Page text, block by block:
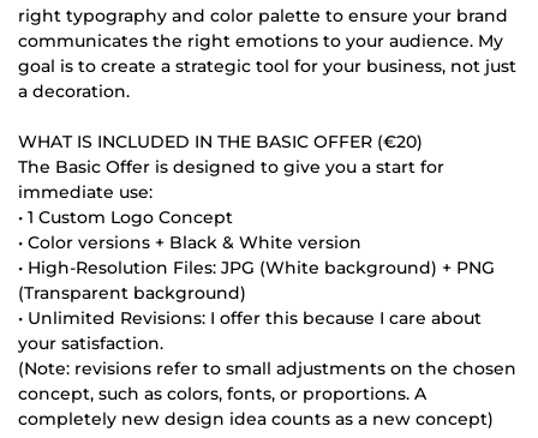
right typography and color palette to ensure your brand
communicates the right emotions to your audience. My
goal is to create a strategic tool for your business, not just
a decoration.
WHAT IS INCLUDED IN THE BASIC OFFER (€20)
The Basic Offer is designed to give you a start for
immediate use:
• 1 Custom Logo Concept
• Color versions + Black & White version
• High-Resolution Files: JPG (White background) + PNG
(Transparent background)
• Unlimited Revisions: I offer this because I care about
your satisfaction.
(Note: revisions refer to small adjustments on the chosen
concept, such as colors, fonts, or proportions. A
completely new design idea counts as a new concept)